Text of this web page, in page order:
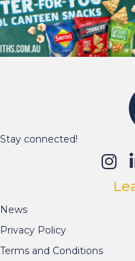
Stay connected!
News
Privacy Policy
Terms and Conditions